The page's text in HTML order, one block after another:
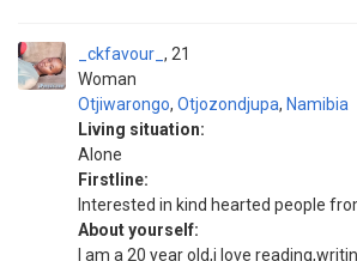
_ckfavour_
Woman
21
Otjiwarongo, Otjozondjupa, Namibia
Living situation:
Alone
Firstline:
Interested in kind hearted people
About yourself:
I am a 20 year old,i love